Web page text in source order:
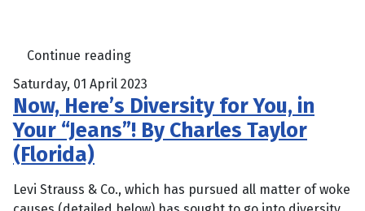
Continue reading
Saturday, 01 April 2023
Now, Here’s Diversity for You, in
Your “Jeans”! By Charles Taylor
(Florida)
Levi Strauss & Co., which has pursued all matter of woke